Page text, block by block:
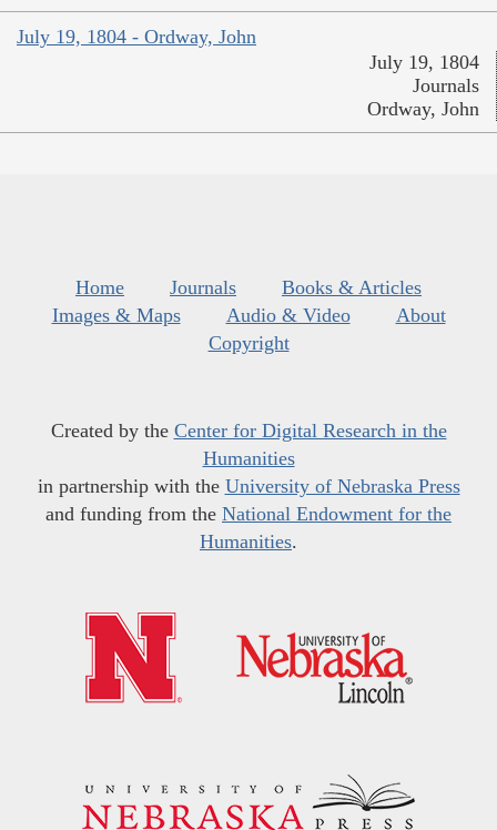
July 19, 1804 - Ordway, John
July 19, 1804
Journals
Ordway, John
Home Journals
Books & Articles
Images & Maps
Audio & Video
About
Copyright
Created by the Center for Digital Research in the
Humanities
in partnership with the University of Nebraska Press
and funding from the National Endowment for the
Humanities.